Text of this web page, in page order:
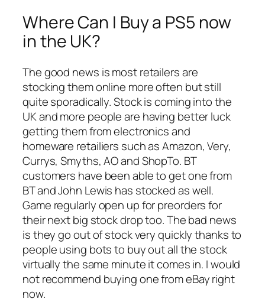
Where Can I Buy a PS5 now
in the UK?
The good news is most retailers are
stocking them online more often but still
quite sporadically. Stock is coming into the
UK and more people are having better luck
getting them from electronics and
homeware retailiers such as Amazon, Very,
Currys, Smyths, AO and ShopTo. BT
customers have been able to get one from
BT and John Lewis has stocked as well.
Game regularly open up for preorders for
their next big stock drop too. The bad news
is they go out of stock very quickly thanks to
people using bots to buy out all the stock
virtually the same minute it comes in. I would
not recommend buying one from eBay right
now.